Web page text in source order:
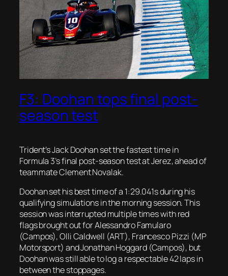
F3: Doohan tops final post-
season test
Trident’s Jack Doohan set the fastest time in
Formula 3’s final post-season test at Jerez, ahead of
teammate Clement Novalak.
Doohan set his best time of a 1:29.041s during his
qualifying simulations in the morning session. This
session was interrupted multiple times with red
flags brought out for Alessandro Famularo
(Campos), Olli Caldwell (ART), Francesco Pizzi (MP
Motorsport) and Jonathan Hoggard (Campos), but
Doohan was still able to log a respectable 42 laps in
between the stoppages.